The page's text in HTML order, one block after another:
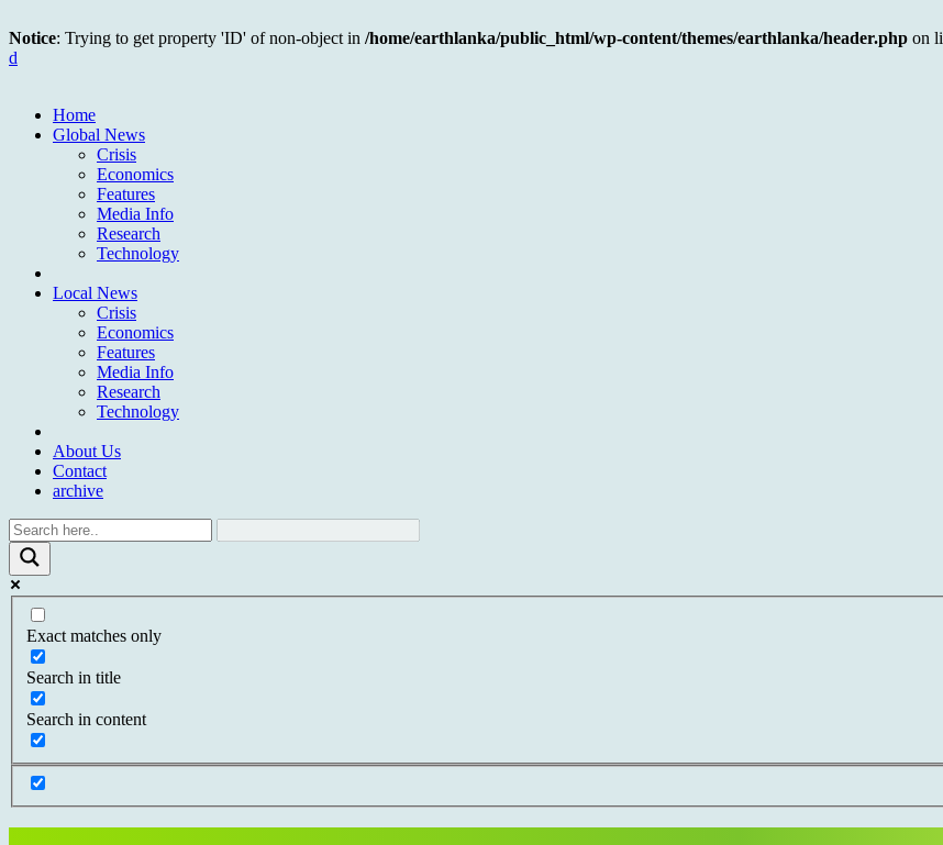
Notice: Trying to get property 'ID' of non-object in /home/earthlanka/public_html/wp-content/themes/earthlanka/header.php on
d
Home
Global News
Crisis
Economics
Features
Media Info
Research
Technology
Local News
Crisis
Economics
Features
Media Info
Research
Technology
About Us
Contact
archive
Exact matches only
Search in title
Search in content